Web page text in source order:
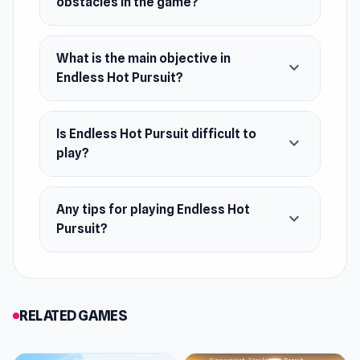
Simulator 3.
Platforms
Web browser
Android
What is the main objective in
Endless Hot Pursuit?
expand_more
Is Endless Hot Pursuit difficult to
play?
expand_more
Any tips for playing Endless Hot
Pursuit?
expand_more
RELATED GAMES